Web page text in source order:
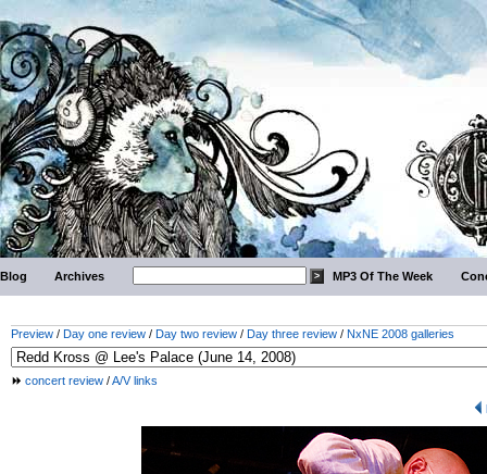
Blog Archives MP3 Of The Week
Preview / Day one review / Day two review / Day three review / NxNE 2008 galleries
concert review /A/V links